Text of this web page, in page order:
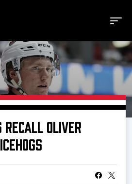
Buy Tickets
TicketsOLIVER